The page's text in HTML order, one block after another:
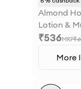
Almond
Lotion &
₹536MRP₹
More